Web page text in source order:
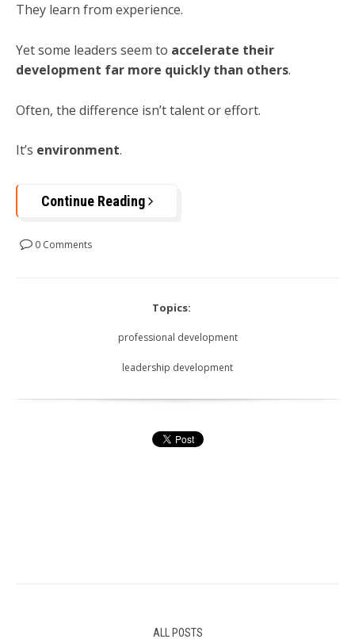
They learn from experience.
Yet some leaders seem to accelerate their
development far more quickly than others.
Often, the difference isn’t talent or effort.
It’s environment.
Continue Reading
0 Comments
Topics:
professional development
leadership development
ALL POSTS